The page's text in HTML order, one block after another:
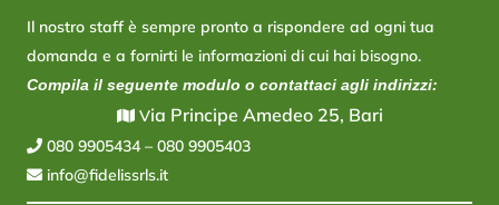
Il nostro staff è sempre pronto a rispondere ad ogni tua
domanda e a fornirti le informazioni di cui hai bisogno.
Compila il seguente modulo o contattaci agli indirizzi:
Via Principe Amedeo 25, Bari
080 9905434 – 080 9905403
info@fidelissrls.it